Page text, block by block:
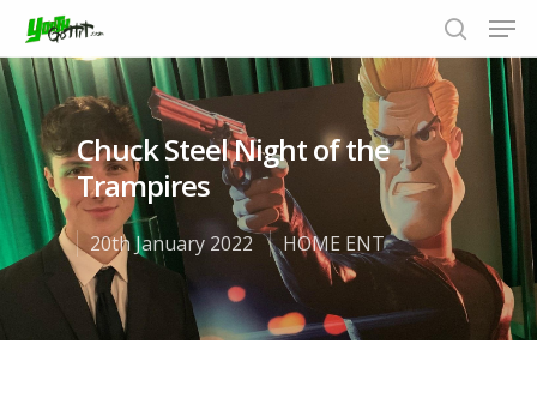
Hit enter to search or ESC to close
Chuck Steel Night of the
Trampires
20th January 2022 HOME ENT